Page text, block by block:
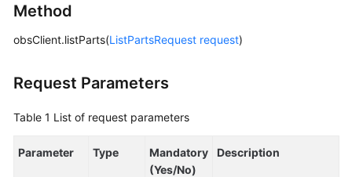
Videos
More
General
Method
obsClient.listParts(ListPartsRequest request)
Request Parameters
Table 1 List of request parameters
Parameter Type
Mandatory
(Yes/No)
Description